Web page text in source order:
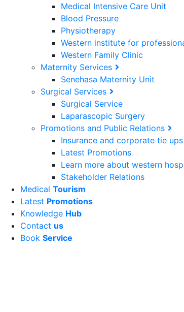
Medical Intensive Care Unit
Blood Pressure
Physiotherapy
Western institute for
Western Family Clinic
Maternity Services
Senehasa Maternity Unit
Surgical Services
Surgical Service
Laparascopic Surgery
Promotions and Public Relations
Insurance and corporate tie ups
Latest Promotions
Learn more about western
Stakeholder Relations
Medical Tourism
Latest Promotions
Knowledge Hub
Contact us
Book Service